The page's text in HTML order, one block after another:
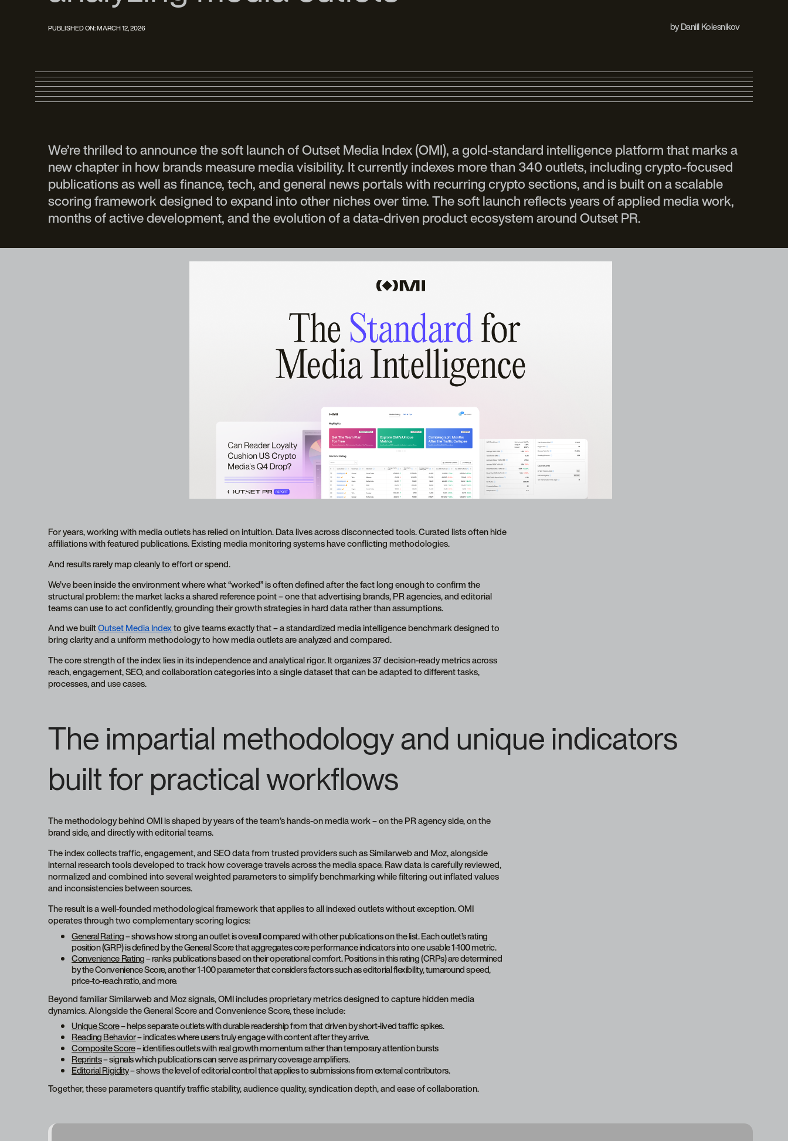
PUBLISHED ON:MARCH 12, 2026 byDaniil Kolesnikov
We’re thrilled to announce the soft launch of Outset Media Index (OMI), a gold-standard intelligence platform that marks a
new chapter in how brands measure media visibility. It currently indexes more than 340 outlets, including crypto-focused
publications as well as finance, tech, and general news portals with recurring crypto sections, and is built on a scalable
scoring framework designed to expand into other niches over time. The soft launch reflects years of applied media work,
months of active development, and the evolution of a data-driven product ecosystem around Outset PR.
For years, working with media outlets has relied on intuition. Data lives across disconnected tools. Curated lists often hide
affiliations with featured publications. Existing media monitoring systems have conflicting methodologies.
And results rarely map cleanly to effort or spend.
We’ve been inside the environment where what “worked” is often defined after the fact long enough to confirm the
structural problem: the market lacks a shared reference point – one that advertising brands, PR agencies, and editorial
teams can use to act confidently, grounding their growth strategies in hard data rather than assumptions.
And we builtOutset Media Indexto give teams exactly that – a standardized media intelligence benchmark designed to
bring clarity and a uniform methodology to how media outlets are analyzed and compared.
The core strength of the index lies in its independence and analytical rigor. It organizes 37 decision-ready metrics across
reach, engagement, SEO, and collaboration categories into a single dataset that can be adapted to different tasks,
processes, and use cases.
The impartial methodology and unique indicators
built for practical workflows
The methodology behind OMI is shaped by years of the team’s hands-on media work – on the PR agency side, on the
brand side, and directly with editorial teams.
The index collects traffic, engagement, and SEO data from trusted providers such as Similarweb and Moz, alongside
internal research tools developed to track how coverage travels across the media space. Raw data is carefully reviewed,
normalized and combined into several weighted parameters to simplify benchmarking while filtering out inflated values
and inconsistencies between sources.
The result is a well-founded methodological framework that applies to all indexed outlets without exception. OMI
operates through two complementary scoring logics:
General Rating– shows how strong an outlet is overall compared with other publications on the list. Each outlet’s rating
position (GRP) is defined by the General Score that aggregates core performance indicators into one usable 1-100 metric.
Convenience Rating– ranks publications based on their operational comfort. Positions in this rating (CRPs) are determined
by the Convenience Score, another 1-100 parameter that considers factors such as editorial flexibility, turnaround speed,
price-to-reach ratio, and more.
Beyond familiar Similarweb and Moz signals, OMI includes proprietary metrics designed to capture hidden media
dynamics. Alongside the General Score and Convenience Score, these include:
Unique Score– helps separate outlets with durable readership from that driven by short-lived traffic spikes.
Reading Behavior– indicates where users truly engage with content after they arrive.
Composite Score– identifies outlets with real growth momentum rather than temporary attention bursts
Reprints– signals which publications can serve as primary coverage amplifiers.
Editorial Rigidity– shows the level of editorial control that applies to submissions from external contributors.
Together, these parameters quantify traffic stability, audience quality, syndication depth, and ease of collaboration.